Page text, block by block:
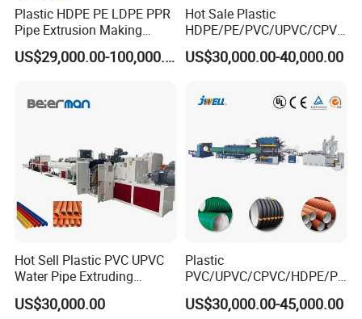
-pipe wall is average and smooth
-no waste of raw material
-once forming. No need to trim the edge.
Plastic HDPE PE LDPE PPR
Pipe Extrusion Making
Machine Production Line
Extruder Machinery Plant US$29,000.00-100,000.00
Hot Sale Plastic
HDPE/PE/PVC/UPVC/CPVC
/HDPE/PPR/LDPE/PPR
Agricultural Drip Irrigation
Making Machine
US$30,000.00-40,000.00
Hot Sell Plastic PVC UPVC
Water Pipe Extruding
Production Machine Line
with Good Price
US$30,000.00
Plastic
PVC/UPVC/CPVC/HDPE/PP
R/LDPE/PPR/ Drip Irrigation
Hose/Conduit
US$30,000.00-45,000.00